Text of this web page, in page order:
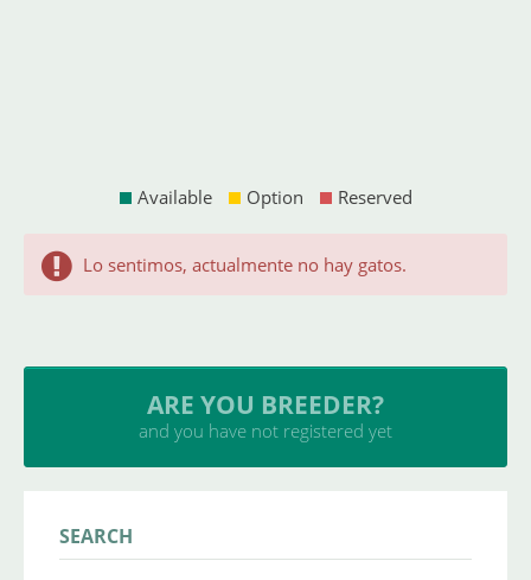
Available Option Reserved
Lo sentimos, actualmente no hay gatos.
ARE YOU BREEDER?
and you have not registered yet
SEARCH